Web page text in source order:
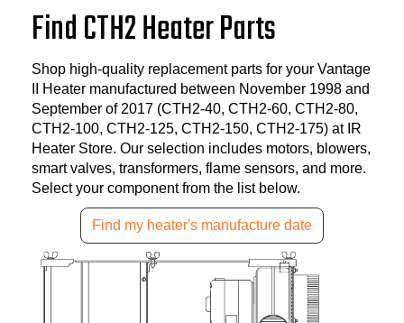
Find CTH2 Heater Parts
Shop high-quality replacement parts for your Vantage
II Heater manufactured between November 1998 and
September of 2017 (CTH2-40, CTH2-60, CTH2-80,
CTH2-100, CTH2-125, CTH2-150, CTH2-175) at IR
Heater Store. Our selection includes motors, blowers,
smart valves, transformers, flame sensors, and more.
Select your component from the list below.
Find my heater's manufacture date